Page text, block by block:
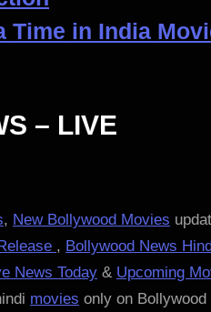
Time in India
– LIVE
, New Bollywood Movies
, Bollywood News
News Today & Upcoming
movies only on Bollywood